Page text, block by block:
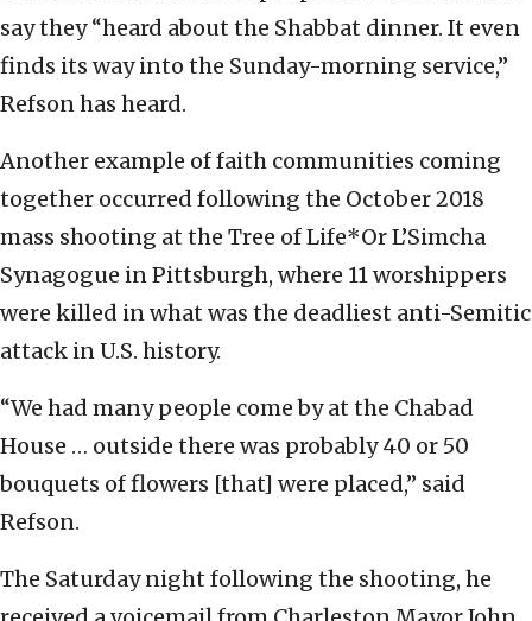
say they “heard about the Shabbat dinner. It even
finds its way into the Sunday-morning service,”
Refson has heard.
Another example of faith communities coming
together occurred following the October 2018
mass shooting at the Tree of Life*Or L’Simcha
Synagogue in Pittsburgh, where 11 worshippers
were killed in what was the deadliest anti-Semitic
attack in U.S. history.
“We had many people come by at the Chabad
House … outside there was probably 40 or 50
bouquets of flowers [that] were placed,” said
Refson.
The Saturday night following the shooting, he